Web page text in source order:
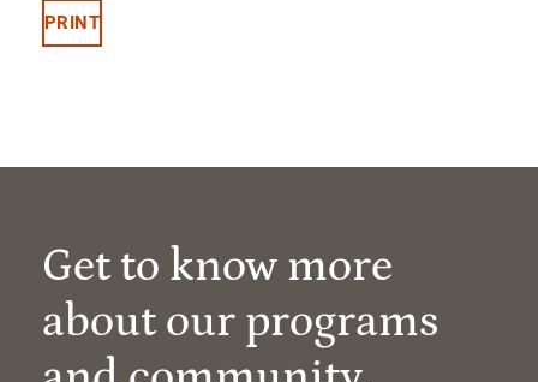
PRINT
Get to know more
about our programs